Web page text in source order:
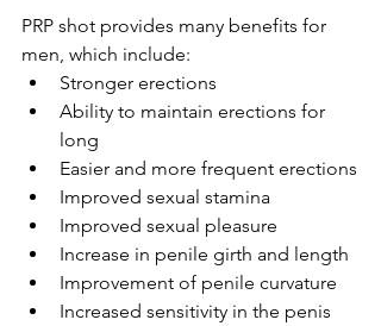
PRP shot provides many benefits for
men, which include:
Stronger erections
Ability to maintain erections for
long
Easier and more frequent erections
Improved sexual stamina
Improved sexual pleasure
Increase in penile girth and length
Improvement of penile curvature
Increased sensitivity in the penis